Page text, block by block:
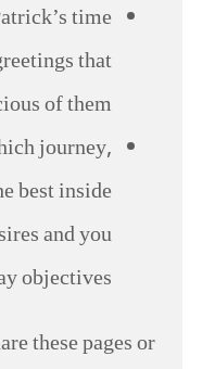
time
that
of them!
journey,
best inside
and you
objectives.
these pages or